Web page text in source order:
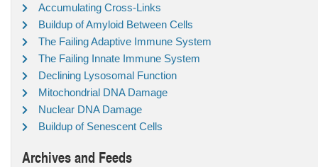
Accumulating Cross-Links
Buildup of Amyloid Between Cells
The Failing Adaptive Immune System
The Failing Innate Immune System
Declining Lysosomal Function
Mitochondrial DNA Damage
Nuclear DNA Damage
Buildup of Senescent Cells
Archives and Feeds